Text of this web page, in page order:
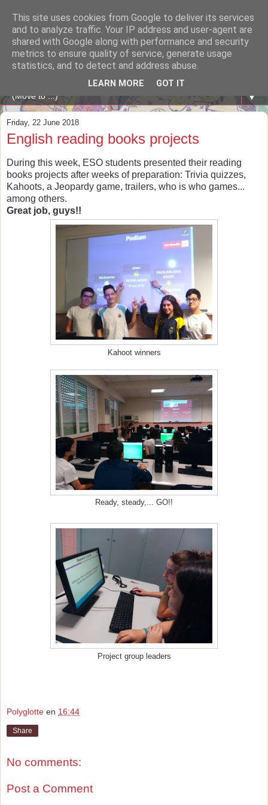
A WHALE OF A TIME
ENGLISH BLOG Colexio Plurilingüe Santo Ángel - Ourense
▼
Friday, 22 June 2018
English reading books projects
During this week, ESO students presented their reading
books projects after weeks of preparation: Trivia quizzes,
Kahoots, a Jeopardy game, trailers, who is who games...
among others.
Great job, guys!!
Kahoot winners
Ready, steady,... GO!!
Project group leaders
Polyglotte en 16:44
Share
No comments:
Post a Comment
This site uses cookies from Google to deliver its services
and to analyze traffic. Your IP address and user-agent are
shared with Google along with performance and security
metrics to ensure quality of service, generate usage
statistics, and to detect and address abuse.
LEARN MORE GOT IT